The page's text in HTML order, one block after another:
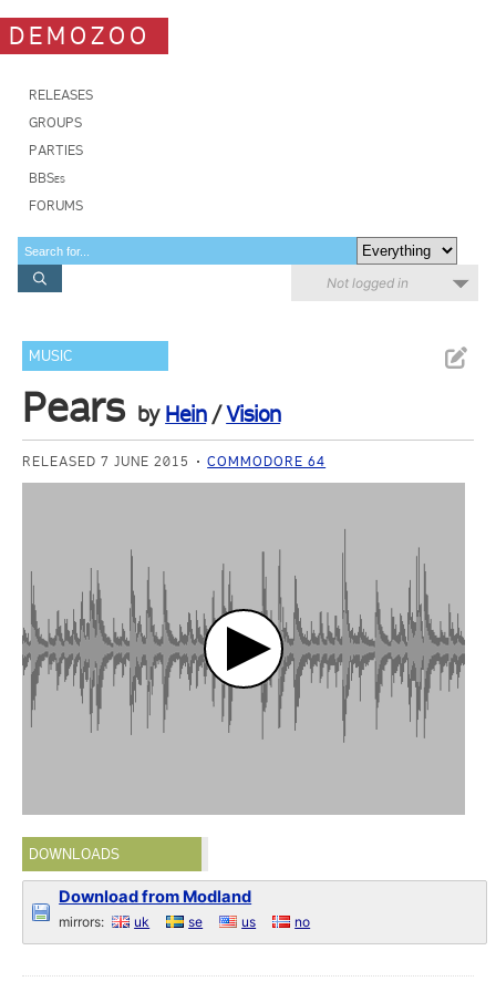
DEMOZOO
RELEASES
GROUPS
PARTIES
BBSes
FORUMS
Not logged in
MUSIC
Pears by Hein/Vision
RELEASED 7 JUNE 2015 COMMODORE 64
DOWNLOADS
Download from Modland
mirrors: uk se us no